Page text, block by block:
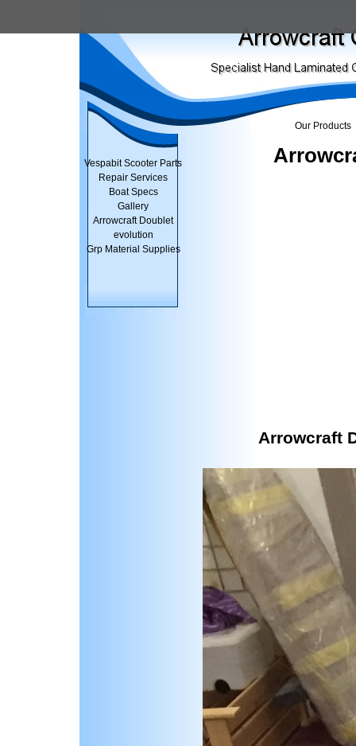
Our Products
Vespabit Scooter Parts
Repair Services
Boat Specs
Gallery
Arrowcraft Doublet
evolution
Grp Material Supplies
Arrowcraft